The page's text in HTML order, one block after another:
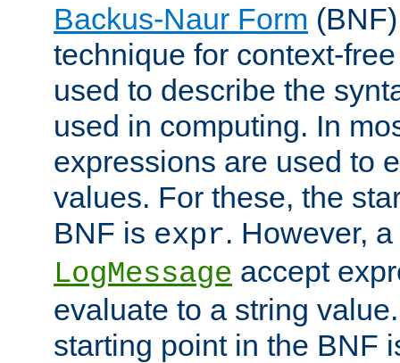
Backus-Naur Form
technique for context-
used to describe the
used in computing. In
expressions are used to
values. For these, the
BNF is expr. However,
LogMessage accept
evaluate to a string
starting point in the BNF